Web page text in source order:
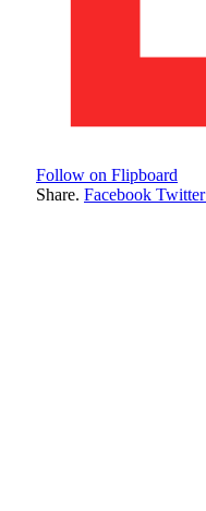
Follow on Flipboard
Share. Facebook Twitter